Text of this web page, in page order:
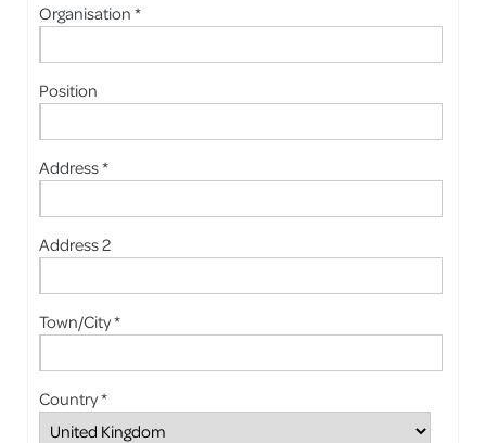
Organisation *
Position
Address *
Address 2
Town/City *
Country *